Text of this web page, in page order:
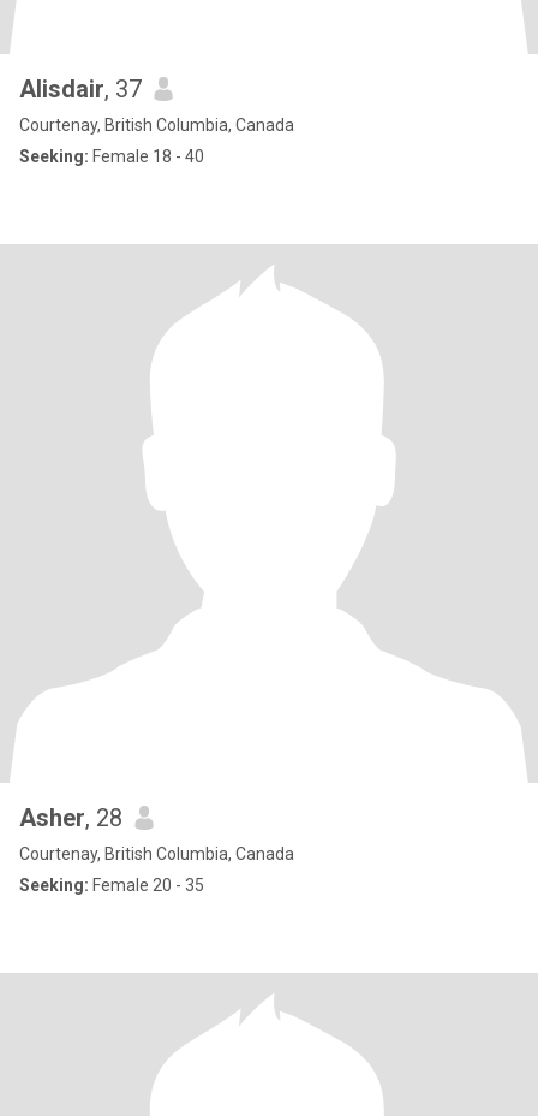
Alisdair, 37
Courtenay, British Columbia, Canada
Seeking: Female 18 - 40
Asher, 28
Courtenay, British Columbia, Canada
Seeking: Female 20 - 35